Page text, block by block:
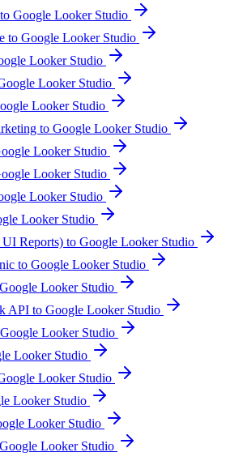
Google Looker Studio
to Google Looker Studio
Looker Studio
Looker Studio
Looker Studio
to Google Looker Studio
Looker Studio
Looker Studio
Looker Studio
Looker Studio
Reports) to Google Looker Studio
to Google Looker Studio
Looker Studio
API to Google Looker Studio
Looker Studio
Looker Studio
Looker Studio
Looker Studio
Looker Studio
Looker Studio